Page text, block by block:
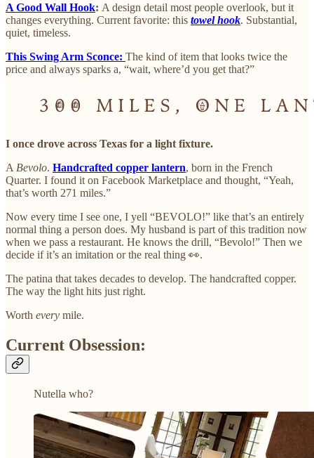
A Good Wall Hook: A design detail most people overlook, but it
changes everything. Current favorite: this towel hook. Substantial,
quiet, timeless.
This Swing Arm Sconce: The kind of item that looks twice the
price and always sparks a, “wait, where’d you get that?”
I once drove across Texas for a light fixture.
A Bevolo. Handcrafted copper lantern, born in the French
Quarter. I found it on Facebook Marketplace and thought, “Yeah,
that’s worth 271 miles.”
Now every time I see one, I yell “BEVOLO!” like that’s an entirely
normal thing a person does. My husband is part of this tradition now
when we pass a restaurant. He knows the drill, “Bevolo!” Then we
decide if it’s an imitation or the real thing 👀.
The patina that takes decades to develop. The handcrafted copper.
The way the light hits just right.
Worth every mile.
Current Obsession:
Nutella who?